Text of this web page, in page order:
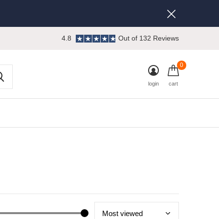
login cart
0
4.8 Out of 132 Reviews